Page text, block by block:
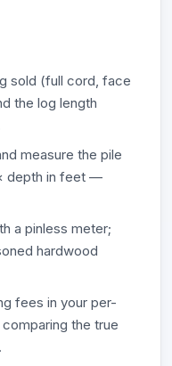
sold (full cord, face
the log length
measure the pile
depth in feet —
a pinless meter;
hardwood
fees in your per-
the true